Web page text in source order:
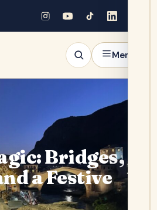
Menu
Bridges,
a Festive